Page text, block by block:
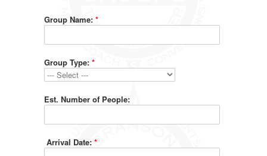
Group Name: *
Group Type: *
Est. Number of People:
Arrival Date: *